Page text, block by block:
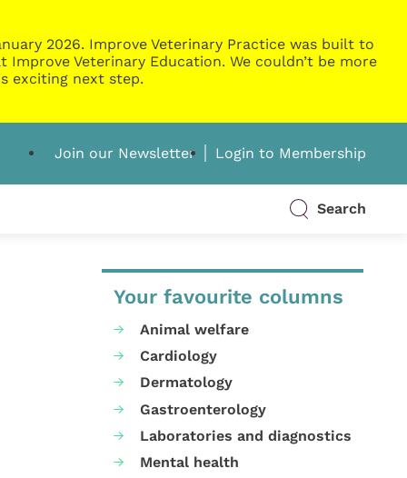
2026. Improve Veterinary Practice was built to
Veterinary Education. We couldn’t be more
exciting next step.
Join our Newsletter Login to Membership
Search
Your favourite columns
Animal welfare
Cardiology
Dermatology
Gastroenterology
Laboratories and diagnostics
Mental health